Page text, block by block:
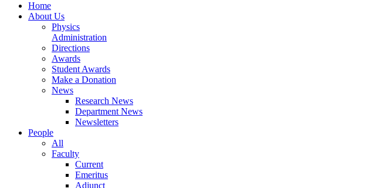
Home
About Us
Physics
Administration
Directions
Awards
Student Awards
Make a Donation
News
Research News
Department News
Newsletters
People
All
Faculty
Current
Emeritus
Adjunct